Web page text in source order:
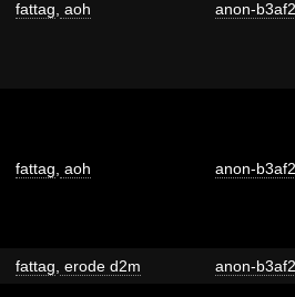
fattag aoh anon-b3af2
fattag aoh anon-b3af2
fattag erode d2m anon-b3af2